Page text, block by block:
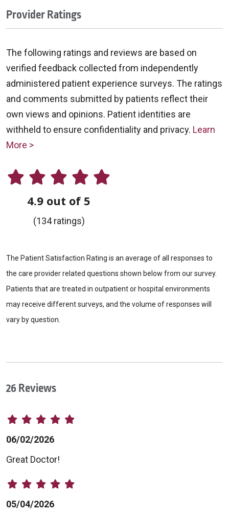
Provider Ratings
The following ratings and reviews are based on
verified feedback collected from independently
administered patient experience surveys. The ratings
and comments submitted by patients reflect their
own views and opinions. Patient identities are
withheld to ensure confidentiality and privacy. Learn
More >
4.9 out of 5
(134 ratings)
The Patient Satisfaction Rating is an average of all responses to
the care provider related questions shown below from our survey.
Patients that are treated in outpatient or hospital environments
may receive different surveys, and the volume of responses will
vary by question.
26 Reviews
06/02/2026
Great Doctor!
05/04/2026